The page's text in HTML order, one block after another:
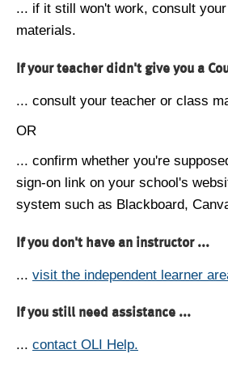
... if it still won't work, consult
materials.
If your teacher didn't give you a
... consult your teacher or class
OR
... confirm whether you're
sign-on link on your school's
system such as Blackboard,
If you don't have an instructor ...
... visit the independent learner
If you still need assistance ...
... contact OLI Help.